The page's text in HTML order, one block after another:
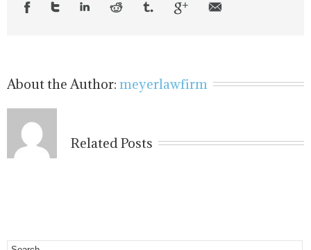
About the Author: meyerlawfirm
Related Posts